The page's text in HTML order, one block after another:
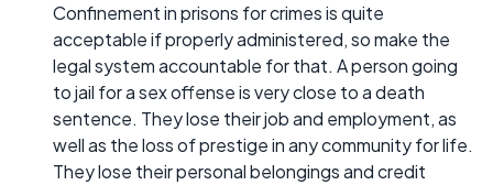
Confinement in prisons for crimes is quite
acceptable if properly administered, so make the
legal system accountable for that. A person going
to jail for a sex offense is very close to a death
sentence. They lose their job and employment, as
well as the loss of prestige in any community for life.
They lose their personal belongings and credit